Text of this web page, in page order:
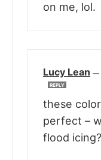
on me, lol.
Lucy Lean
REPLY
these
perfect –
flood icing?